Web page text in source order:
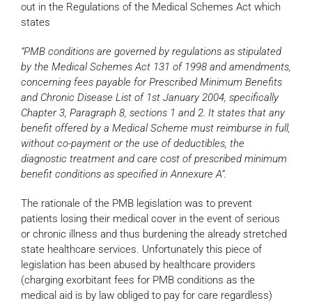
out in the Regulations of the Medical Schemes Act which
states
“PMB conditions are governed by regulations as stipulated
by the Medical Schemes Act 131 of 1998 and amendments,
concerning fees payable for Prescribed Minimum Benefits
and Chronic Disease List of 1st January 2004, specifically
Chapter 3, Paragraph 8, sections 1 and 2. It states that any
benefit offered by a Medical Scheme must reimburse in full,
without co-payment or the use of deductibles, the
diagnostic treatment and care cost of prescribed minimum
benefit conditions as specified in Annexure A”.
The rationale of the PMB legislation was to prevent
patients losing their medical cover in the event of serious
or chronic illness and thus burdening the already stretched
state healthcare services. Unfortunately this piece of
legislation has been abused by healthcare providers
(charging exorbitant fees for PMB conditions as the
medical aid is by law obliged to pay for care regardless)